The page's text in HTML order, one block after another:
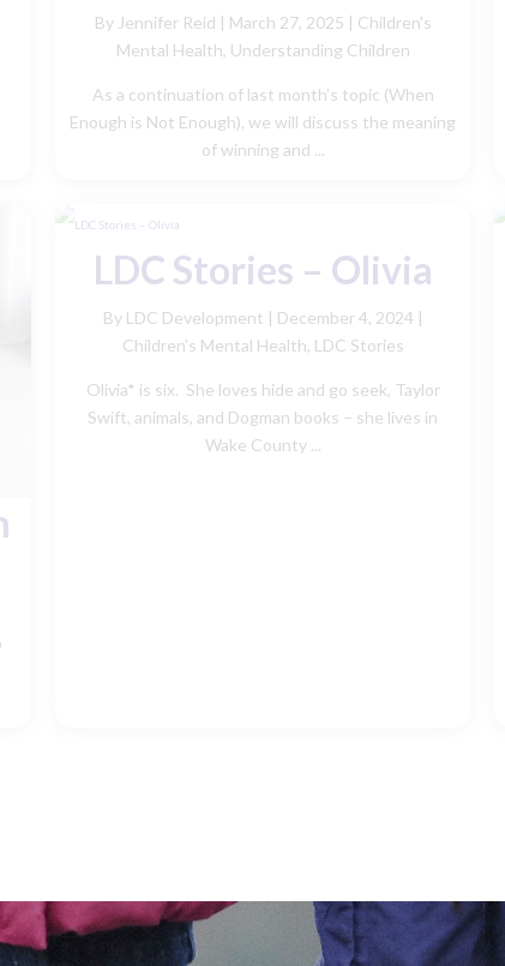
By Jennifer Reid | March 27, 2025 | Children's
Mental Health, Understanding Children
As a continuation of last month’s topic (When
Enough is Not Enough), we will discuss the meaning
of winning and ...
LDC Stories – Olivia
By LDC Development | December 4, 2024 |
Children's Mental Health, LDC Stories
Olivia* is six. She loves hide and go seek, Taylor
Swift, animals, and Dogman books – she lives in
Wake County ...